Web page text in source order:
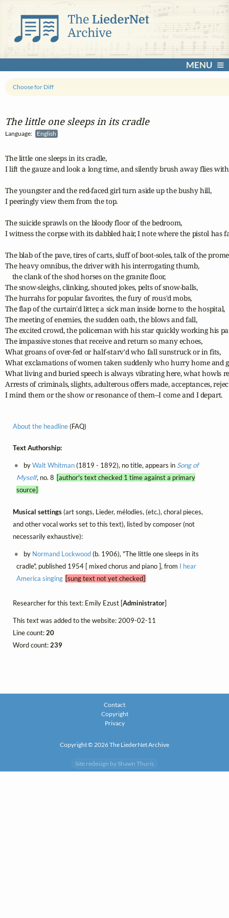
MENU
The little one sleeps in its cradle
Language: English
Choose for Diff
The little one sleeps in its cradle,
I lift the gauze and look a long time, and silently brush away flies
The youngster and the red-faced girl turn aside up the bushy hill,
I peeringly view them from the top.
The suicide sprawls on the bloody floor of the bedroom,
I witness the corpse with its dabbled hair, I note where the pistol has
The blab of the pave, tires of carts, sluff of boot-soles, talk of the
The heavy omnibus, the driver with his interrogating thumb,
    the clank of the shod horses on the granite floor,
The snow-sleighs, clinking, shouted jokes, pelts of snow-balls,
The hurrahs for popular favorites, the fury of rous'd mobs,
The flap of the curtain'd litter, a sick man inside borne to the hospital,
The meeting of enemies, the sudden oath, the blows and fall,
The excited crowd, the policeman with his star quickly working his
The impassive stones that receive and return so many echoes,
What groans of over-fed or half-starv'd who fall sunstruck or in fits,
What exclamations of women taken suddenly who hurry home and
What living and buried speech is always vibrating here, what howls
Arrests of criminals, slights, adulterous offers made, acceptances,
I mind them or the show or resonance of them--I come and I depart.
About the headline(FAQ)
Text Authorship:
byWalt Whitman(1819 - 1892), no title, appears in Song of
Myself, no. 8 [author's text checked 1 time against a primary
source]
Musical settings(art songs, Lieder, mélodies, (etc.), choral pieces,
and other vocal works set to this text), listed by composer (not
necessarily exhaustive):
by Normand Lockwood(b. 1906), "The little one sleeps in its
cradle", published 1954 [ mixed chorus and piano ], from I hear
America singing [sung text not yet checked]
Researcher for this text: Emily Ezust [Administrator]
This text was added to the website: 2009-02-11
Line count:20
Word count:239
Contact
Copyright
Privacy
Copyright © 2026 The LiederNet Archive
Site redesign by Shawn Thuris